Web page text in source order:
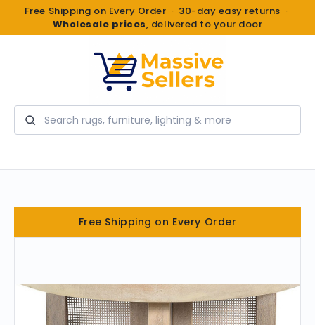
Free Shipping on Every Order · 30-day easy returns ·
Wholesale prices, delivered to your door
Search
Free Shipping on Every Order